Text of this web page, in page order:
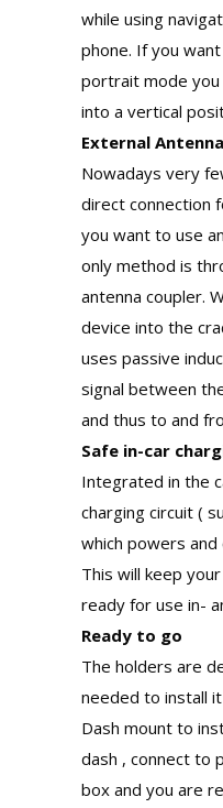
while using
phone. If you
portrait mode you
into a vertical
External
Nowadays very
direct connection
you want to use
only method is
antenna coupler.
device into the
uses passive
signal between
and thus to and
Safe in-car
Integrated in the
charging circuit (
which powers
This will keep
ready for use in-
Ready to go
The holders are
needed to install
Dash mount to
dash , connect to
box and you